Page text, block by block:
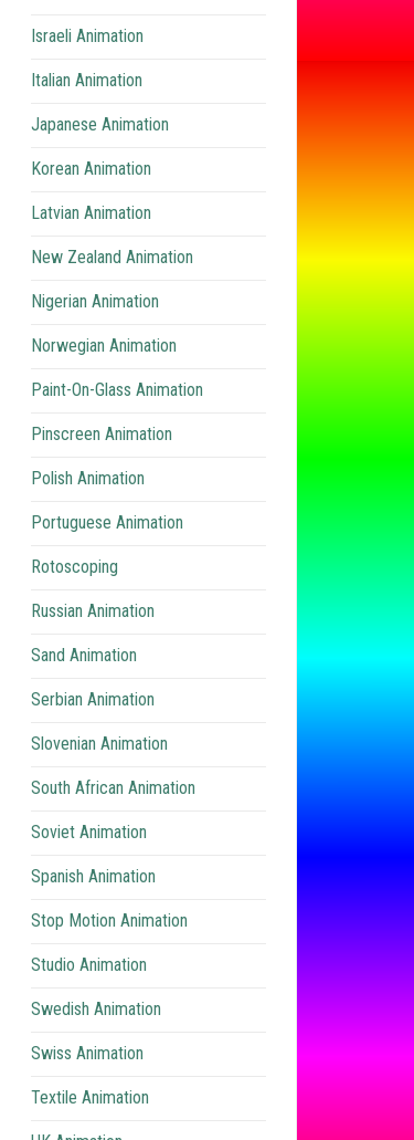
Israeli Animation
Italian Animation
Japanese Animation
Korean Animation
Latvian Animation
New Zealand Animation
Nigerian Animation
Norwegian Animation
Paint-On-Glass Animation
Pinscreen Animation
Polish Animation
Portuguese Animation
Rotoscoping
Russian Animation
Sand Animation
Serbian Animation
Slovenian Animation
South African Animation
Soviet Animation
Spanish Animation
Stop Motion Animation
Studio Animation
Swedish Animation
Swiss Animation
Textile Animation